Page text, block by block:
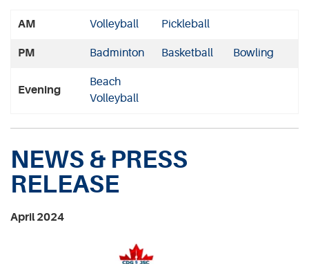
AM Volleyball Pickleball
PM Badminton Basketball Bowling
Evening
Beach
Volleyball
NEWS & PRESS
RELEASE
April 2024